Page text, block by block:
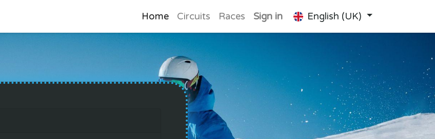
Home Circuits Races Sign in English (UK)